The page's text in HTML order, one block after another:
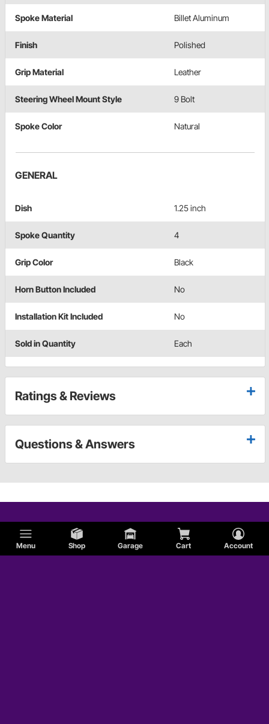
Menu Shop Garage Cart Account
Spoke Material Billet Aluminum
Finish Polished
Grip Material Leather
Steering Wheel Mount Style 9 Bolt
Spoke Color Natural
GENERAL
Dish 1.25 inch
Spoke Quantity 4
Grip Color Black
Horn Button Included No
Installation Kit Included No
Sold in Quantity Each
Ratings & Reviews
Questions & Answers